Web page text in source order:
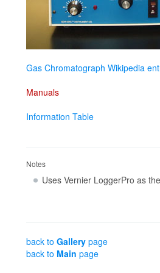
Gas Chromatograph Wikipedia
Manuals
Information Table
Notes
Uses Vernier LoggerPro as
back to Gallery page
back to Main page